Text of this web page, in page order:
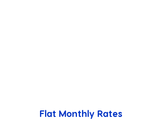
Flat Monthly Rates